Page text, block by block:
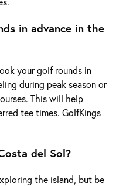
in advance in the
your golf rounds in
during peak season or
This will help
tee times. GolfKings
del Sol?
the island, but be